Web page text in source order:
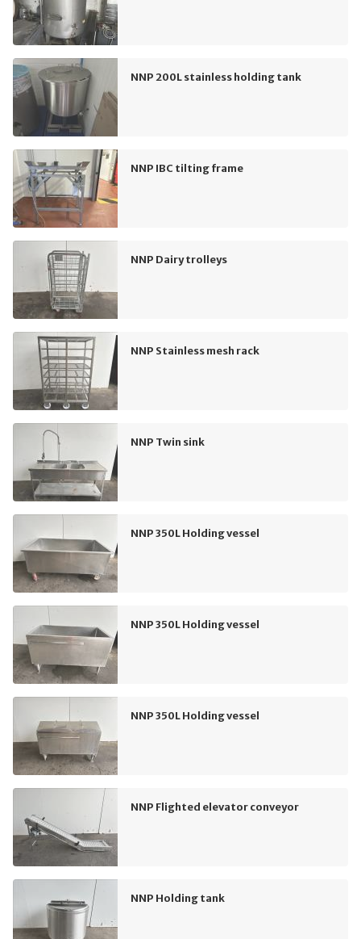
NNP 200L stainless holding tank
NNP IBC tilting frame
NNP Dairy trolleys
NNP Stainless mesh rack
NNP Twin sink
NNP 350L Holding vessel
NNP 350L Holding vessel
NNP 350L Holding vessel
NNP Flighted elevator conveyor
NNP Holding tank